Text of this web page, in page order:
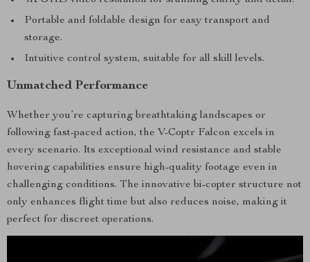
Portable and foldable design for easy transport and
storage.
Intuitive control system, suitable for all skill levels.
Unmatched Performance
Whether you’re capturing breathtaking landscapes or
following fast-paced action, the V-Coptr Falcon excels in
every scenario. Its exceptional wind resistance and stable
hovering capabilities ensure high-quality footage even in
challenging conditions. The innovative bi-copter structure not
only enhances flight time but also reduces noise, making it
perfect for discreet operations.